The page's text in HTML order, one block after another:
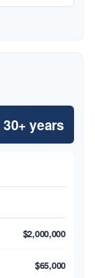
30+ years
$2,000,000
$65,000